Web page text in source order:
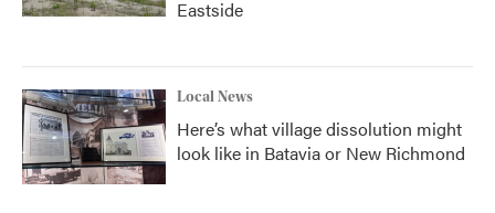
Eastside
Local News
Here’s what village dissolution might
look like in Batavia or New Richmond